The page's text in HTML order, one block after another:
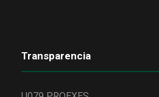
Transparencia